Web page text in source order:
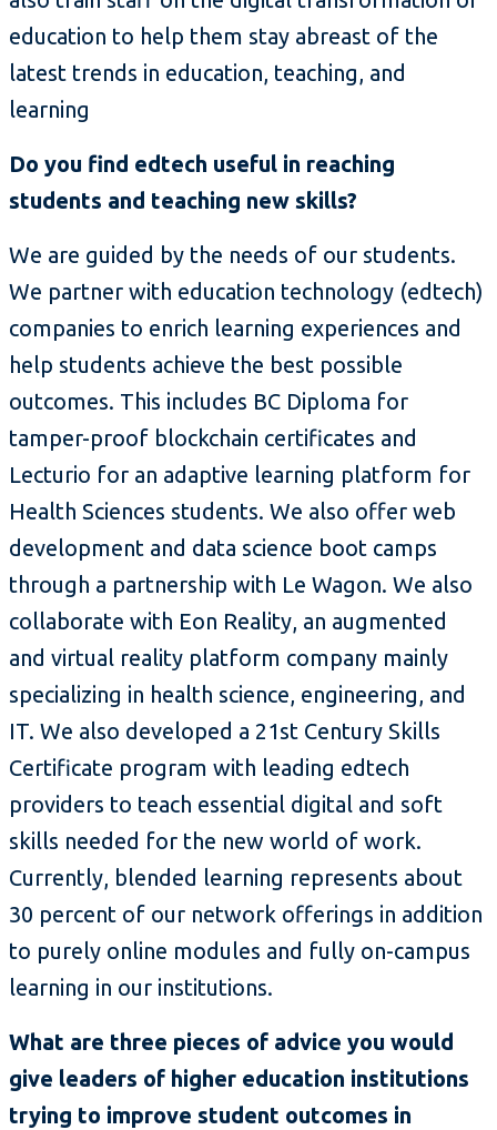
education to help them stay abreast of the
latest trends in education, teaching, and
learning
Do you find edtech useful in reaching
students and teaching new skills?
We are guided by the needs of our students.
We partner with education technology (edtech)
companies to enrich learning experiences and
help students achieve the best possible
outcomes. This includes BC Diploma for
tamper-proof blockchain certificates and
Lecturio for an adaptive learning platform for
Health Sciences students. We also offer web
development and data science boot camps
through a partnership with Le Wagon. We also
collaborate with Eon Reality, an augmented
and virtual reality platform company mainly
specializing in health science, engineering, and
IT. We also developed a 21st Century Skills
Certificate program with leading edtech
providers to teach essential digital and soft
skills needed for the new world of work.
Currently, blended learning represents about
30 percent of our network offerings in addition
to purely online modules and fully on-campus
learning in our institutions.
What are three pieces of advice you would
give leaders of higher education institutions
trying to improve student outcomes in